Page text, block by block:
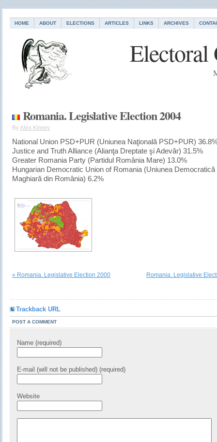
HOME ABOUT ELECTIONS ARTICLES LINKS ARCHIVES
Electoral
Romania. Legislative Election 2004
ByAlex Kireev
National Union PSD+PUR (Uniunea Naţională PSD+PUR)
Justice and Truth Alliance (Alianţa Dreptate şi Adevăr) 31.5%
Greater Romania Party (Partidul România Mare) 13.0%
Hungarian Democratic Union of Romania (Uniunea Democratică
Maghiară din România) 6.2%
« Romania. Legislative Election 2000 Romania. Legislative
Trackback URL
POST A COMMENT
Name (required)
E-mail (will not be published) (required)
Website